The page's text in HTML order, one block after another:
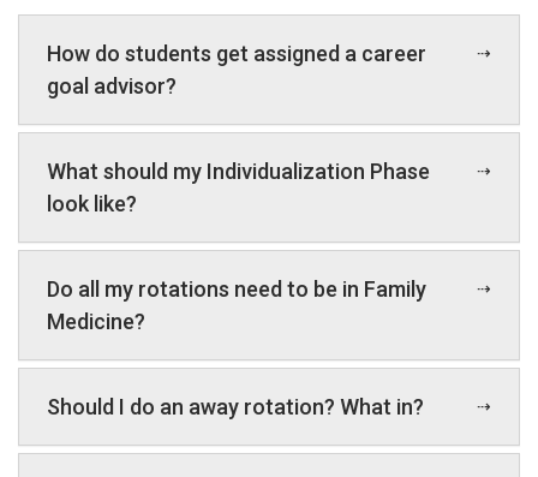
How do students get assigned a career
goal advisor?
What should my Individualization Phase
look like?
Do all my rotations need to be in Family
Medicine?
Should I do an away rotation? What in?